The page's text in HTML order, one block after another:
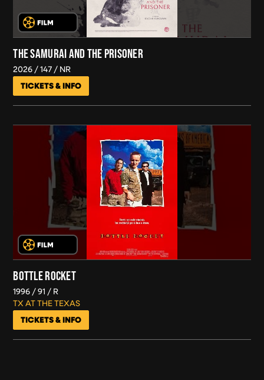
THE SAMURAI AND THE PRISONER
2026 147 NR
TICKETS & INFO
BOTTLE ROCKET
1996 91
R
TX AT THE TEXAS
TICKETS & INFO